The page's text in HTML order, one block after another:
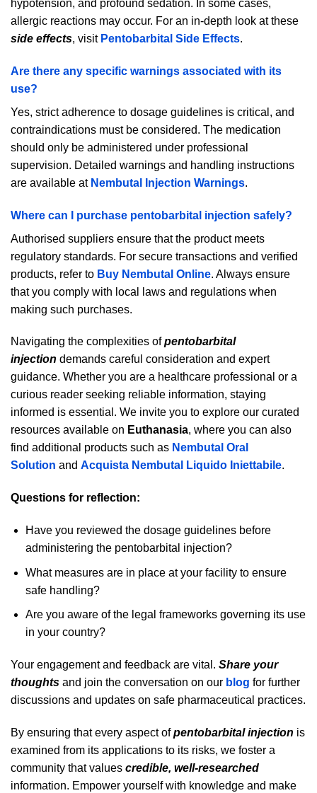
hypotension, and profound sedation. In some cases,
allergic reactions may occur. For an in-depth look at these
side effects, visit Pentobarbital Side Effects.
Are there any specific warnings associated with its
use?
Yes, strict adherence to dosage guidelines is critical, and
contraindications must be considered. The medication
should only be administered under professional
supervision. Detailed warnings and handling instructions
are available at Nembutal Injection Warnings.
Where can I purchase pentobarbital injection safely?
Authorised suppliers ensure that the product meets
regulatory standards. For secure transactions and verified
products, refer to Buy Nembutal Online. Always ensure
that you comply with local laws and regulations when
making such purchases.
Navigating the complexities ofpentobarbital
injection demands careful consideration and expert
guidance. Whether you are a healthcare professional or a
curious reader seeking reliable information, staying
informed is essential. We invite you to explore our curated
resources available on Euthanasia, where you can also
find additional products such as Nembutal Oral
Solution and Acquista Nembutal Liquido Iniettabile.
Questions for reflection:
Have you reviewed the dosage guidelines before
administering the pentobarbital injection?
What measures are in place at your facility to ensure
safe handling?
Are you aware of the legal frameworks governing its use
in your country?
Your engagement and feedback are vital. Share your
thoughts and join the conversation on our blog for further
discussions and updates on safe pharmaceutical practices.
By ensuring that every aspect ofpentobarbital injection is
examined from its applications to its risks, we foster a
community that values credible, well-researched
information. Empower yourself with knowledge and make